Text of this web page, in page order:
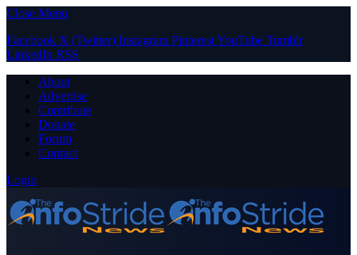
Close Menu
Facebook X (Twitter) Instagram PinterestYouTube Tumblr
LinkedIn RSS
About
Advertise
Contribute
Donate
Forum
Contact
Login